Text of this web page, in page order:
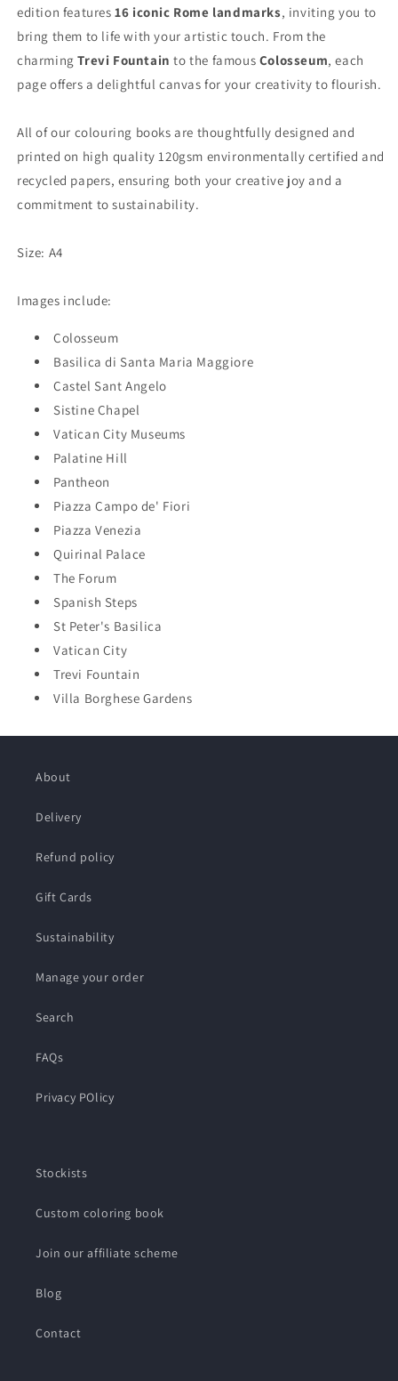
edition features16 iconic Rome landmarks, inviting you to
bring them to life with your artistic touch. From the
charmingTrevi Fountain to the famous Colosseum, each
page offers a delightful canvas for your creativity to flourish.
All of our colouring books are thoughtfully designed and
printed on high quality 120gsm environmentally certified and
recycled papers, ensuring both your creative joy and a
commitment to sustainability.
Size: A4
Images include:
Colosseum
Basilica di Santa Maria Maggiore
Castel Sant Angelo
Sistine Chapel
Vatican City Museums
Palatine Hill
Pantheon
Piazza Campo de' Fiori
Piazza Venezia
Quirinal Palace
The Forum
Spanish Steps
St Peter's Basilica
Vatican City
Trevi Fountain
Villa Borghese Gardens
About
Delivery
Refund policy
Gift Cards
Sustainability
Manage your order
Search
FAQs
Privacy POlicy
Stockists
Custom coloring book
Join our affiliate scheme
Blog
Contact